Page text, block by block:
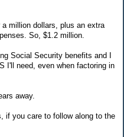
million dollars, plus an extra
So, $1.2 million.
Social Security benefits and I
I'll need, even when factoring in
away.
if you care to follow along to the